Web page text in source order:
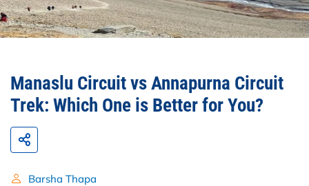
Manaslu Circuit vs Annapurna Circuit
Trek: Which One is Better for You?
Barsha Thapa